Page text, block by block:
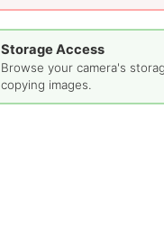
Storage Access
Browse your camera's
copying images.